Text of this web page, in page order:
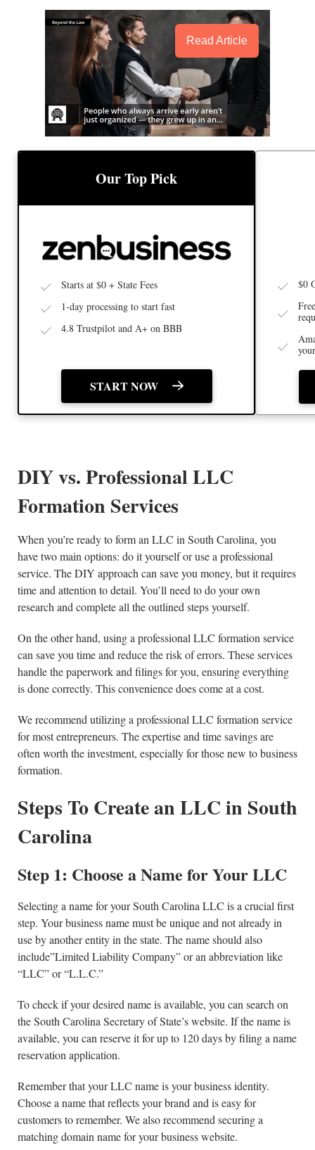
Read Article
Our Top Pick
BEST LLC SERVICE
Starts at $0 + State Fees
1-day processing to start fast
4.8 Trustpilot and A+ on BBB
START NOW
$0
DIY vs. Professional LLC
Formation Services
When you’re ready to form an LLC in South Carolina, you
have two main options: do it yourself or use a professional
service. The DIY approach can save you money, but it requires
time and attention to detail. You’ll need to do your own
research and complete all the outlined steps yourself.
On the other hand, using a professional LLC formation service
can save you time and reduce the risk of errors. These services
handle the paperwork and filings for you, ensuring everything
is done correctly. This convenience does come at a cost.
We recommend utilizing a professional LLC formation service
for most entrepreneurs. The expertise and time savings are
often worth the investment, especially for those new to business
formation.
Steps To Create an LLC in South
Carolina
Step 1: Choose a Name for Your LLC
Selecting a name for your South Carolina LLC is a crucial first
step. Your business name must be unique and not already in
use by another entity in the state. The name should also
include”Limited Liability Company” or an abbreviation like
“LLC” or “L.L.C.”
To check if your desired name is available, you can search on
the South Carolina Secretary of State’s website. If the name is
available, you can reserve it for up to 120 days by filing a name
reservation application.
Remember that your LLC name is your business identity.
Choose a name that reflects your brand and is easy for
customers to remember. We also recommend securing a
matching domain name for your business website.